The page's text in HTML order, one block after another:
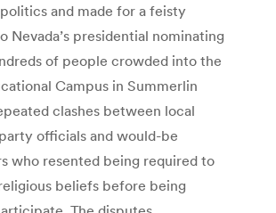
and made for a feisty
Nevada’s presidential nominating
of people crowded into the
Campus in Summerlin
clashes between local
officials and would-be
who resented being required to
beliefs before being